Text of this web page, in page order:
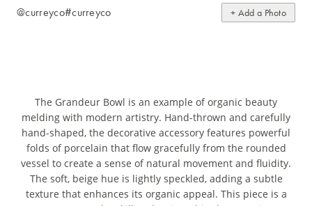
@curreyco#curreyco + Add a Photo
The Grandeur Bowl is an example of organic beauty
melding with modern artistry. Hand-thrown and carefully
hand-shaped, the decorative accessory features powerful
folds of porcelain that flow gracefully from the rounded
vessel to create a sense of natural movement and fluidity.
The soft, beige hue is lightly speckled, adding a subtle
texture that enhances its organic appeal. This piece is a